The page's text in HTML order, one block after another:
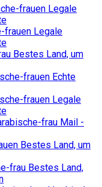
frauen Legale
frauen Legale
Bestes Land, um
frauen Echte
frauen Legale
frau Mail -
Bestes Land, um
frau Bestes Land,